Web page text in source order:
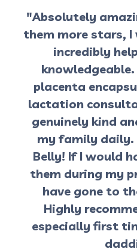
"Absolutely
them more stars,
incredibly
placenta
lactation
genuinely kind
my family daily.
Belly! If I would
them during my
have gone to
Highly
especially first